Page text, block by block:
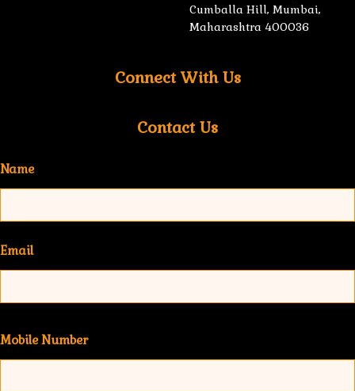
Cumballa Hill, Mumbai,
Maharashtra 400036
Connect With Us
Contact Us
Name
Email
Mobile Number